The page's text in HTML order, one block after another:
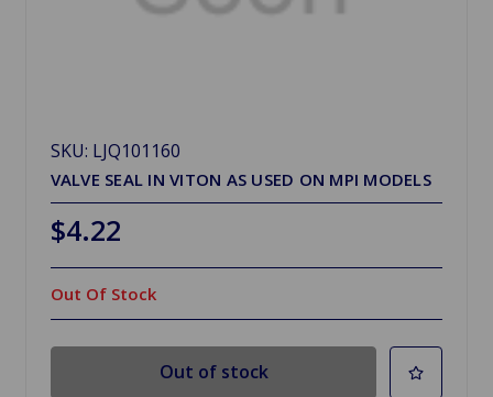
SKU: LJQ101160
VALVE SEAL IN VITON AS USED ON MPI MODELS
$4.22
Out Of Stock
Out of stock